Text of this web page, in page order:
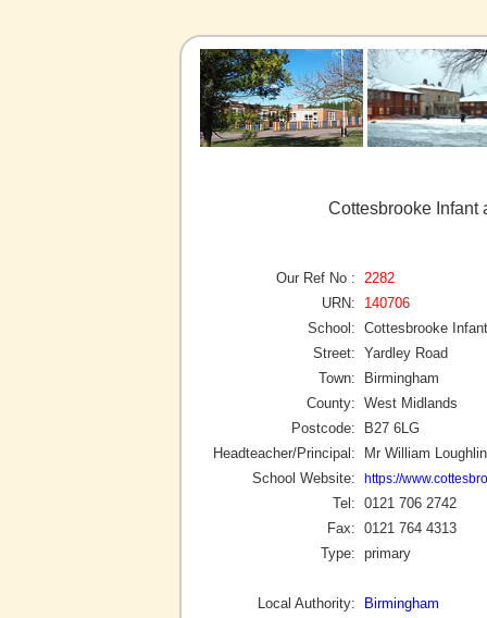
Cottesbrooke Infant
Our Ref No :
2282
URN:
140706
School: Cottesbrooke
Street: Yardley Road
Town:
Birmingham
County: West Midlands
Postcode:
B27 6LG
Headteacher/Principal:
Mr William Loughlin
School Website:
https://
Tel: 0121 706 2742
Fax: 0121 764 4313
Type: primary
Local Authority:
Birmingham